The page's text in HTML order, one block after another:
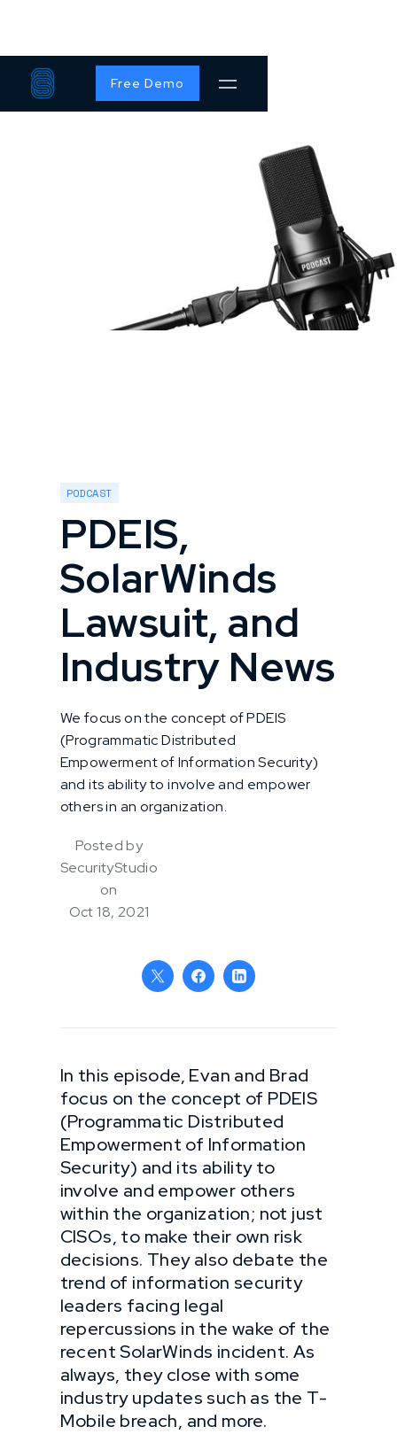
Free Demo
PODCAST
PDEIS,
SolarWinds
Lawsuit, and
Industry News
We focus on the concept of PDEIS
(Programmatic Distributed
Empowerment of Information Security)
and its ability to involve and empower
others in an organization.
Posted by
SecurityStudio
on
Oct 18, 2021
In this episode, Evan and Brad
focus on the concept of PDEIS
(Programmatic Distributed
Empowerment of Information
Security) and its ability to
involve and empower others
within the organization; not just
CISOs, to make their own risk
decisions. They also debate the
trend of information security
leaders facing legal
repercussions in the wake of the
recent SolarWinds incident. As
always, they close with some
industry updates such as the T-
Mobile breach, and more.